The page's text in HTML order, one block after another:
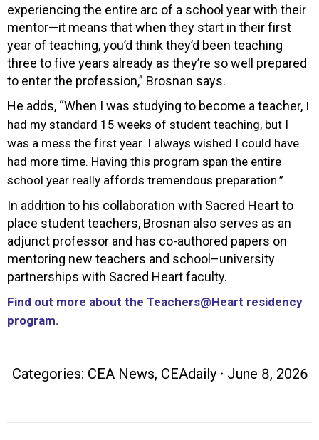
experiencing the entire arc of a school year with their
mentor—it means that when they start in their first
year of teaching, you’d think they’d been teaching
three to five years already as they’re so well prepared
to enter the profession,” Brosnan says.
He adds, “When I was studying to become a teacher, I
had my standard 15 weeks of student teaching, but I
was a mess the first year. I always wished I could have
had more time. Having this program span the entire
school year really affords tremendous preparation.”
In addition to his collaboration with Sacred Heart to
place student teachers, Brosnan also serves as an
adjunct professor and has co-authored papers on
mentoring new teachers and school–university
partnerships with Sacred Heart faculty.
Find out more about the Teachers@Heart residency
program.
Categories: CEA News, CEAdaily June 8, 2026